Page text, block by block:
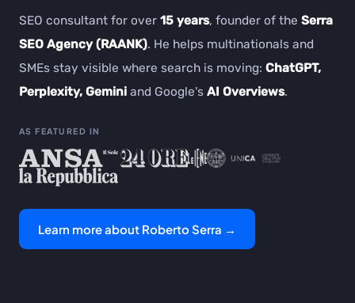
SEO consultant for over 15 years, founder of the Serra
SEO Agency (RAANK). He helps multinationals and
SMEs stay visible where search is moving: ChatGPT,
Perplexity, Gemini and Google's AI Overviews.
AS FEATURED IN
Learn more about Roberto Serra →